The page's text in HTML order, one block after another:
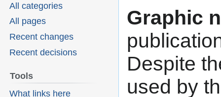
Jump
navigation
Jump
search
Graphic
Despite
used by
All categories
All pages
Recent changes
Recent decisions
Tools
What links here